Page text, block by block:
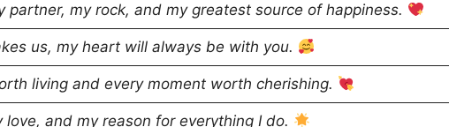
partner, my rock, and my greatest source of happiness.
us, my heart will always be with you.
living and every moment worth cherishing.
love, and my reason for everything I do.